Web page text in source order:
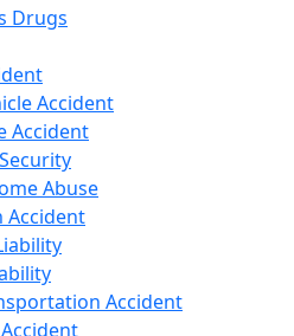
Drugs
Accident
Accident
Abuse
Accident
Accident